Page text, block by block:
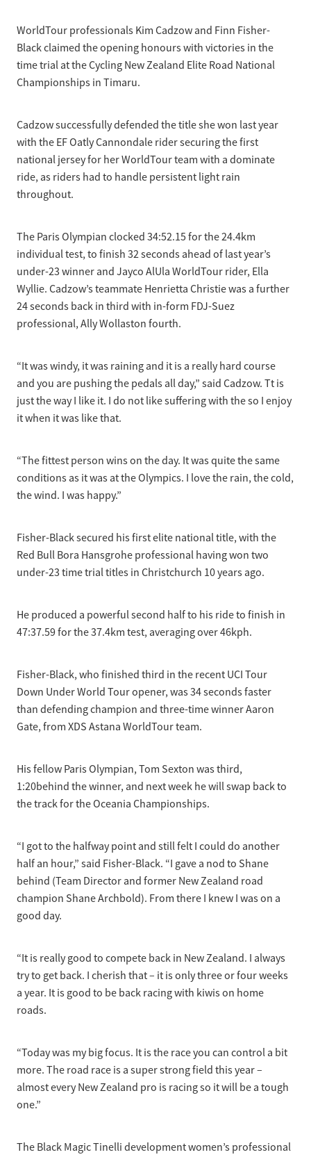
2026 Trade Teams
Resources
International Event Entry
Sport Integrity Commission
Scholarships
Development Pathways
Understanding the CNZ HP Pathway
Riders Toolkit
SafeSport
Concussion
Partners
Code Adoption Support Hub
Blog
WorldTour professionals Kim Cadzow and Finn Fisher-
Black claimed the opening honours with victories in the
time trial at the Cycling New Zealand Elite Road National
Championships in Timaru.
Cadzow successfully defended the title she won last year
with the EF Oatly Cannondale rider securing the first
national jersey for her WorldTour team with a dominate
ride, as riders had to handle persistent light rain
throughout.
The Paris Olympian clocked 34:52.15 for the 24.4km
individual test, to finish 32 seconds ahead of last year’s
under-23 winner and Jayco AlUla WorldTour rider, Ella
Wyllie. Cadzow’s teammate Henrietta Christie was a further
24 seconds back in third with in-form FDJ-Suez
professional, Ally Wollaston fourth.
“It was windy, it was raining and it is a really hard course
and you are pushing the pedals all day,” said Cadzow. Tt is
just the way I like it. I do not like suffering with the so I enjoy
it when it was like that.
“The fittest person wins on the day. It was quite the same
conditions as it was at the Olympics. I love the rain, the cold,
the wind. I was happy.”
Fisher-Black secured his first elite national title, with the
Red Bull Bora Hansgrohe professional having won two
under-23 time trial titles in Christchurch 10 years ago.
He produced a powerful second half to his ride to finish in
47:37.59 for the 37.4km test, averaging over 46kph.
Fisher-Black, who finished third in the recent UCI Tour
Down Under World Tour opener, was 34 seconds faster
than defending champion and three-time winner Aaron
Gate, from XDS Astana WorldTour team.
His fellow Paris Olympian, Tom Sexton was third,
1:20behind the winner, and next week he will swap back to
the track for the Oceania Championships.
“I got to the halfway point and still felt I could do another
half an hour,” said Fisher-Black. “I gave a nod to Shane
behind (Team Director and former New Zealand road
champion Shane Archbold). From there I knew I was on a
good day.
“It is really good to compete back in New Zealand. I always
try to get back. I cherish that – it is only three or four weeks
a year. It is good to be back racing with kiwis on home
roads.
“Today was my big focus. It is the race you can control a bit
more. The road race is a super strong field this year –
almost every New Zealand pro is racing so it will be a tough
one.”
The Black Magic Tinelli development women’s professional